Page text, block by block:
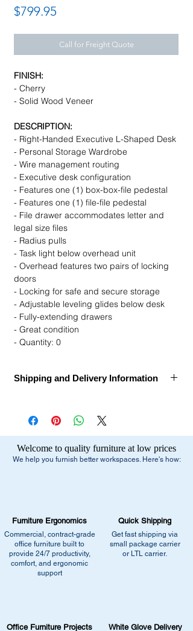
$799.95
Call for Freight Quote
FINISH:
- Cherry
- Solid Wood Veneer
DESCRIPTION:
- Right-Handed Executive L-Shaped Desk
- Personal Storage Wardrobe
- Wire management routing
- Executive desk configuration
- Features one (1) box-box-file pedestal
- Features one (1) file-file pedestal
- File drawer accommodates letter and
legal size files
- Radius pulls
- Task light below overhead unit
- Overhead features two pairs of locking
doors
- Locking for safe and secure storage
- Adjustable leveling glides below desk
- Fully-extending drawers
- Great condition
- Quantity: 0
Shipping and Delivery Information
Ships Within:
1 week
Estimated Delivery Dates:1-2 Weeks after
order confirmation
Delivery Method: Truck Delivery
- Dock-to-Dock Shipping - small or large
truck to commercial loading dock
Additional Residential Service:
and/or boxes to ground level.
Welcome to quality furniture at low prices
We help you furnish better workspaces. Here's how:
Furniture Ergonomics
Commercial, contract-grade
office furniture built to
provide 24/7 productivity,
comfort, and ergonomic
support
Office Furniture Projects
Quick Shipping
Get fast shipping via
small package carrier
or LTL carrier.
White Glove Delivery